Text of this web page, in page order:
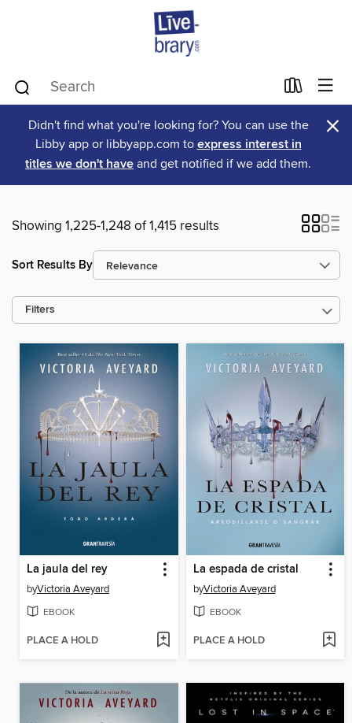
Didn't find what you're looking for? You can use the
Libby app or libbyapp.com to express interest in
titles we don't have and get notified if we add them.
×
Showing 1,225-1,248 of 1,415 results
Sort Results By
Filters
La jaula del rey
byVictoria Aveyard
EBOOK
PLACE A HOLD
La espada de cristal
byVictoria Aveyard
EBOOK
PLACE A HOLD